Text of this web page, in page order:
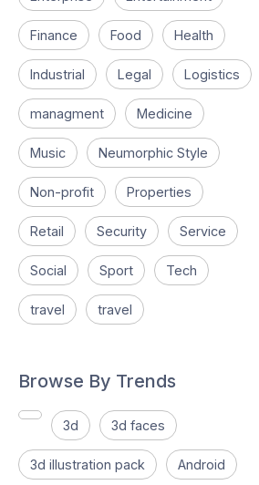
Finance Food Health
Industrial Legal Logistics
managment Medicine
Music Neumorphic Style
Non-profit Properties
Retail Security Service
Social Sport Tech
travel travel
Browse By Trends
3d 3d faces
3d illustration pack Android